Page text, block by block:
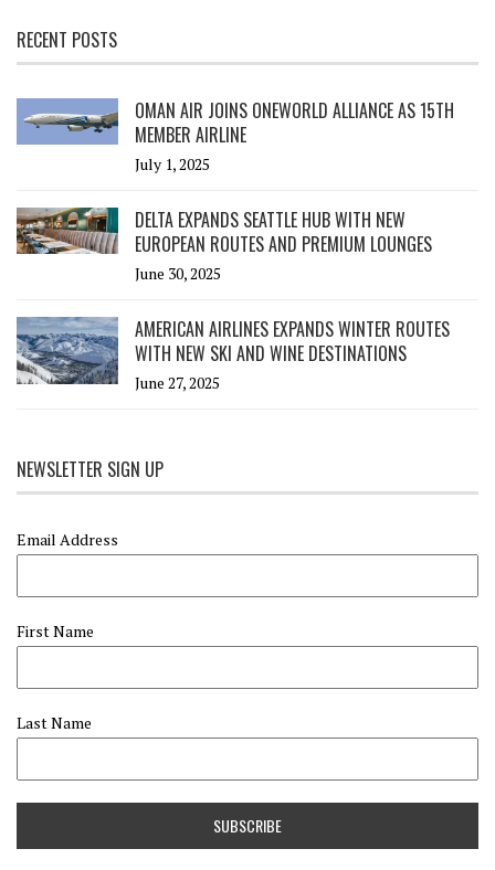
RECENT POSTS
OMAN AIR JOINS ONEWORLD ALLIANCE AS 15TH
MEMBER AIRLINE
July 1, 2025
DELTA EXPANDS SEATTLE HUB WITH NEW
EUROPEAN ROUTES AND PREMIUM LOUNGES
June 30, 2025
AMERICAN AIRLINES EXPANDS WINTER ROUTES
WITH NEW SKI AND WINE DESTINATIONS
June 27, 2025
NEWSLETTER SIGN UP
Email Address
First Name
Last Name